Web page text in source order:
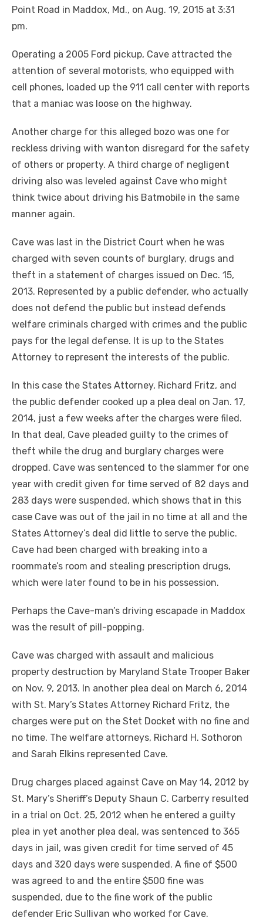
Point Road in Maddox, Md., on Aug. 19, 2015 at 3:31
pm.
Operating a 2005 Ford pickup, Cave attracted the
attention of several motorists, who equipped with
cell phones, loaded up the 911 call center with reports
that a maniac was loose on the highway.
Another charge for this alleged bozo was one for
reckless driving with wanton disregard for the safety
of others or property. A third charge of negligent
driving also was leveled against Cave who might
think twice about driving his Batmobile in the same
manner again.
Cave was last in the District Court when he was
charged with seven counts of burglary, drugs and
theft in a statement of charges issued on Dec. 15,
2013. Represented by a public defender, who actually
does not defend the public but instead defends
welfare criminals charged with crimes and the public
pays for the legal defense. It is up to the States
Attorney to represent the interests of the public.
In this case the States Attorney, Richard Fritz, and
the public defender cooked up a plea deal on Jan. 17,
2014, just a few weeks after the charges were filed.
In that deal, Cave pleaded guilty to the crimes of
theft while the drug and burglary charges were
dropped. Cave was sentenced to the slammer for one
year with credit given for time served of 82 days and
283 days were suspended, which shows that in this
case Cave was out of the jail in no time at all and the
States Attorney’s deal did little to serve the public.
Cave had been charged with breaking into a
roommate’s room and stealing prescription drugs,
which were later found to be in his possession.
Perhaps the Cave-man’s driving escapade in Maddox
was the result of pill-popping.
Cave was charged with assault and malicious
property destruction by Maryland State Trooper Baker
on Nov. 9, 2013. In another plea deal on March 6, 2014
with St. Mary’s States Attorney Richard Fritz, the
charges were put on the Stet Docket with no fine and
no time. The welfare attorneys, Richard H. Sothoron
and Sarah Elkins represented Cave.
Drug charges placed against Cave on May 14, 2012 by
St. Mary’s Sheriff’s Deputy Shaun C. Carberry resulted
in a trial on Oct. 25, 2012 when he entered a guilty
plea in yet another plea deal, was sentenced to 365
days in jail, was given credit for time served of 45
days and 320 days were suspended. A fine of $500
was agreed to and the entire $500 fine was
suspended, due to the fine work of the public
defender Eric Sullivan who worked for Cave.